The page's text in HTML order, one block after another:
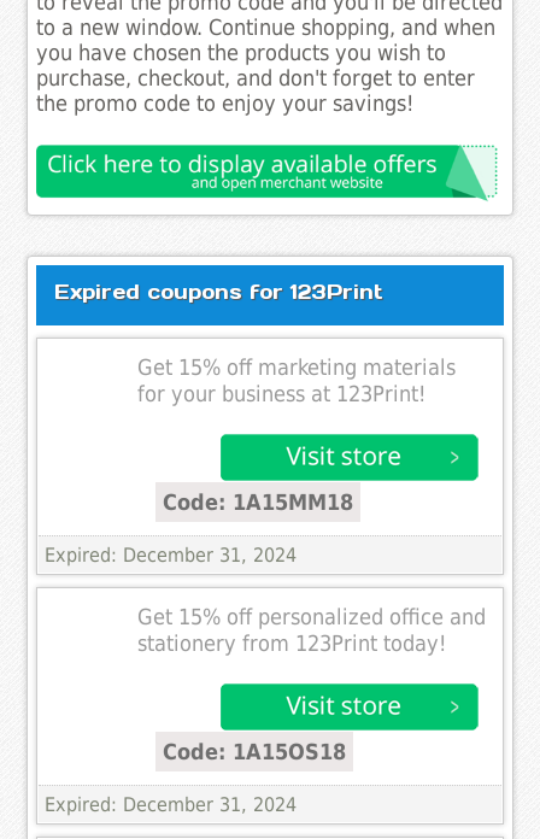
to a new window. Continue shopping, and when
you have chosen the products you wish to
purchase, checkout, and don't forget to enter
the promo code to enjoy your savings!
Expired coupons for 123Print
Get 15% off marketing materials
for your business at 123Print!
Code: 1A15MM18
Expired: December 31, 2024
Get 15% off personalized office and
stationery from 123Print today!
Code: 1A15OS18
Expired: December 31, 2024